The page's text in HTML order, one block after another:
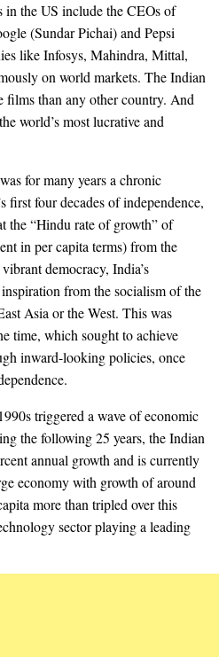
in the US include the CEOs of
(Sundar Pichai) and Pepsi
like Infosys, Mahindra, Mittal,
on world markets. The Indian
films than any other country. And
world’s most lucrative and
for many years a chronic
first four decades of independence,
the “Hindu rate of growth” of
in per capita terms) from the
democracy, India’s
from the socialism of the
Asia or the West. This was
time, which sought to achieve
inward-looking policies, once
triggered a wave of economic
the following 25 years, the Indian
annual growth and is currently
economy with growth of around
more than tripled over this
sector playing a leading